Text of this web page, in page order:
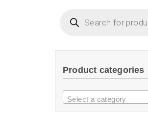
Product categories
Select a category